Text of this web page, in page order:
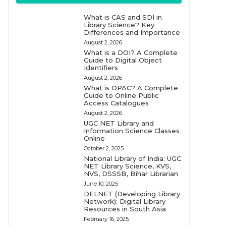
What is CAS and SDI in
Library Science? Key
Differences and Importance
August 2, 2026
What is a DOI? A Complete
Guide to Digital Object
Identifiers
August 2, 2026
What is OPAC? A Complete
Guide to Online Public
Access Catalogues
August 2, 2026
UGC NET Library and
Information Science Classes
Online
October 2, 2025
National Library of India: UGC
NET Library Science, KVS,
NVS, DSSSB, Bihar Librarian
June 10, 2025
DELNET (Developing Library
Network): Digital Library
Resources in South Asia
February 16, 2025